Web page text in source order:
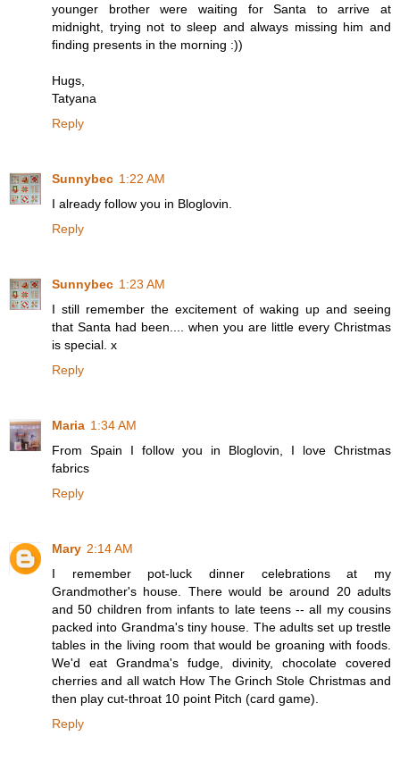
younger brother were waiting for Santa to arrive at
midnight, trying not to sleep and always missing him and
finding presents in the morning :))
Hugs,
Tatyana
Reply
Sunnybec 1:22 AM
I already follow you in Bloglovin.
Reply
Sunnybec 1:23 AM
I still remember the excitement of waking up and seeing
that Santa had been.... when you are little every Christmas
is special. x
Reply
Maria 1:34 AM
From Spain I follow you in Bloglovin, I love Christmas
fabrics
Reply
Mary 2:14 AM
I remember pot-luck dinner celebrations at my
Grandmother's house. There would be around 20 adults
and 50 children from infants to late teens -- all my cousins
packed into Grandma's tiny house. The adults set up trestle
tables in the living room that would be groaning with foods.
We'd eat Grandma's fudge, divinity, chocolate covered
cherries and all watch How The Grinch Stole Christmas and
then play cut-throat 10 point Pitch (card game).
Reply